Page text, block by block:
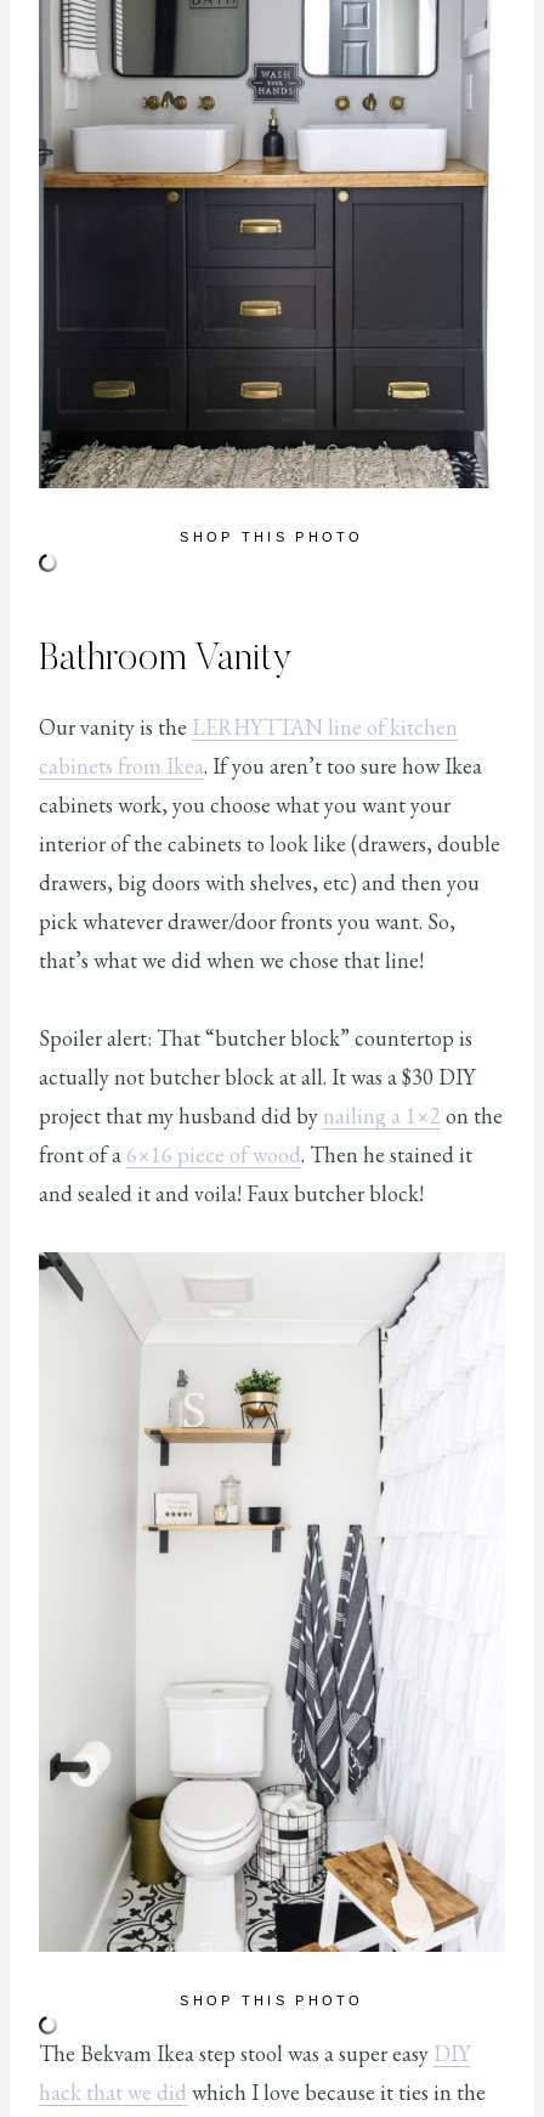
SHOP THIS PHOTO
Bathroom Vanity
Our vanity is the LERHYTTAN line of kitchen
cabinets from Ikea. If you aren’t too sure how Ikea
cabinets work, you choose what you want your
interior of the cabinets to look like (drawers, double
drawers, big doors with shelves, etc) and then you
pick whatever drawer/door fronts you want. So,
that’s what we did when we chose that line!
Spoiler alert: That “butcher block” countertop is
actually not butcher block at all. It was a $30 DIY
project that my husband did by nailing a 1×2 on the
front of a 6×16 piece of wood. Then he stained it
and sealed it and voila! Faux butcher block!
SHOP THIS PHOTO
The Bekvam Ikea step stool was a super easy DIY
hack that we did which I love because it ties in the